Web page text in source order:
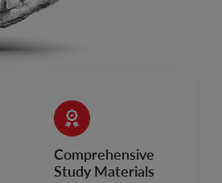
Comprehensive
Study Materials